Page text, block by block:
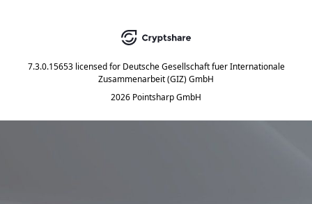
7.3.0.15653 licensed for Deutsche Gesellschaft fuer Internationale
Zusammenarbeit (GIZ) GmbH
2026 Pointsharp GmbH